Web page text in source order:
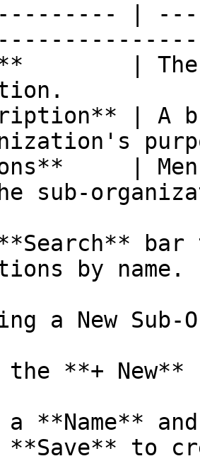
|
| The
| A
|
sub-
by name.
a New Sub-
**+
**Name**
to